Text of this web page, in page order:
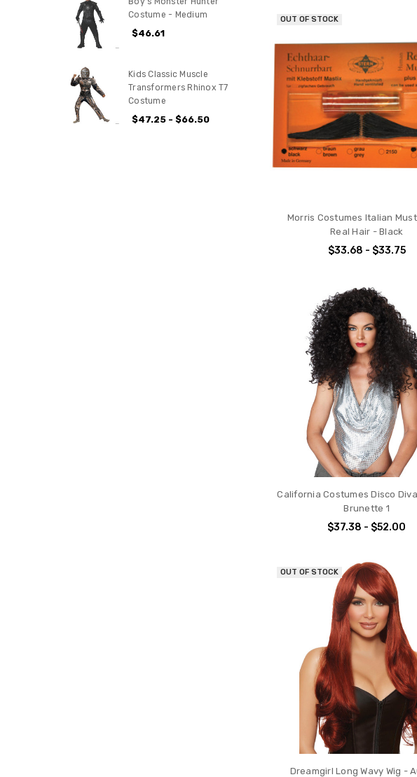
Costume - Medium
$46.61
Kids Classic Muscle
Transformers Rhinox T7
Costume
$47.25 - $66.50
OUT OF STOCK
Morris Costumes Italian
Real Hair - Black
$33.68 - $33.75
California Costumes Disco
Brunette 1
$37.38 - $52.00
OUT OF STOCK
Dreamgirl Long Wavy Wig -